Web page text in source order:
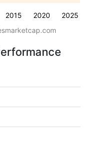
2015 2020 2025